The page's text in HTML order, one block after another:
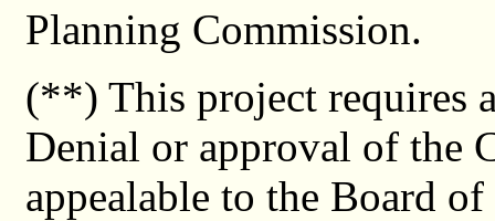
Planning Commission.
(**) This project requires
Denial or approval of the
appealable to the Board